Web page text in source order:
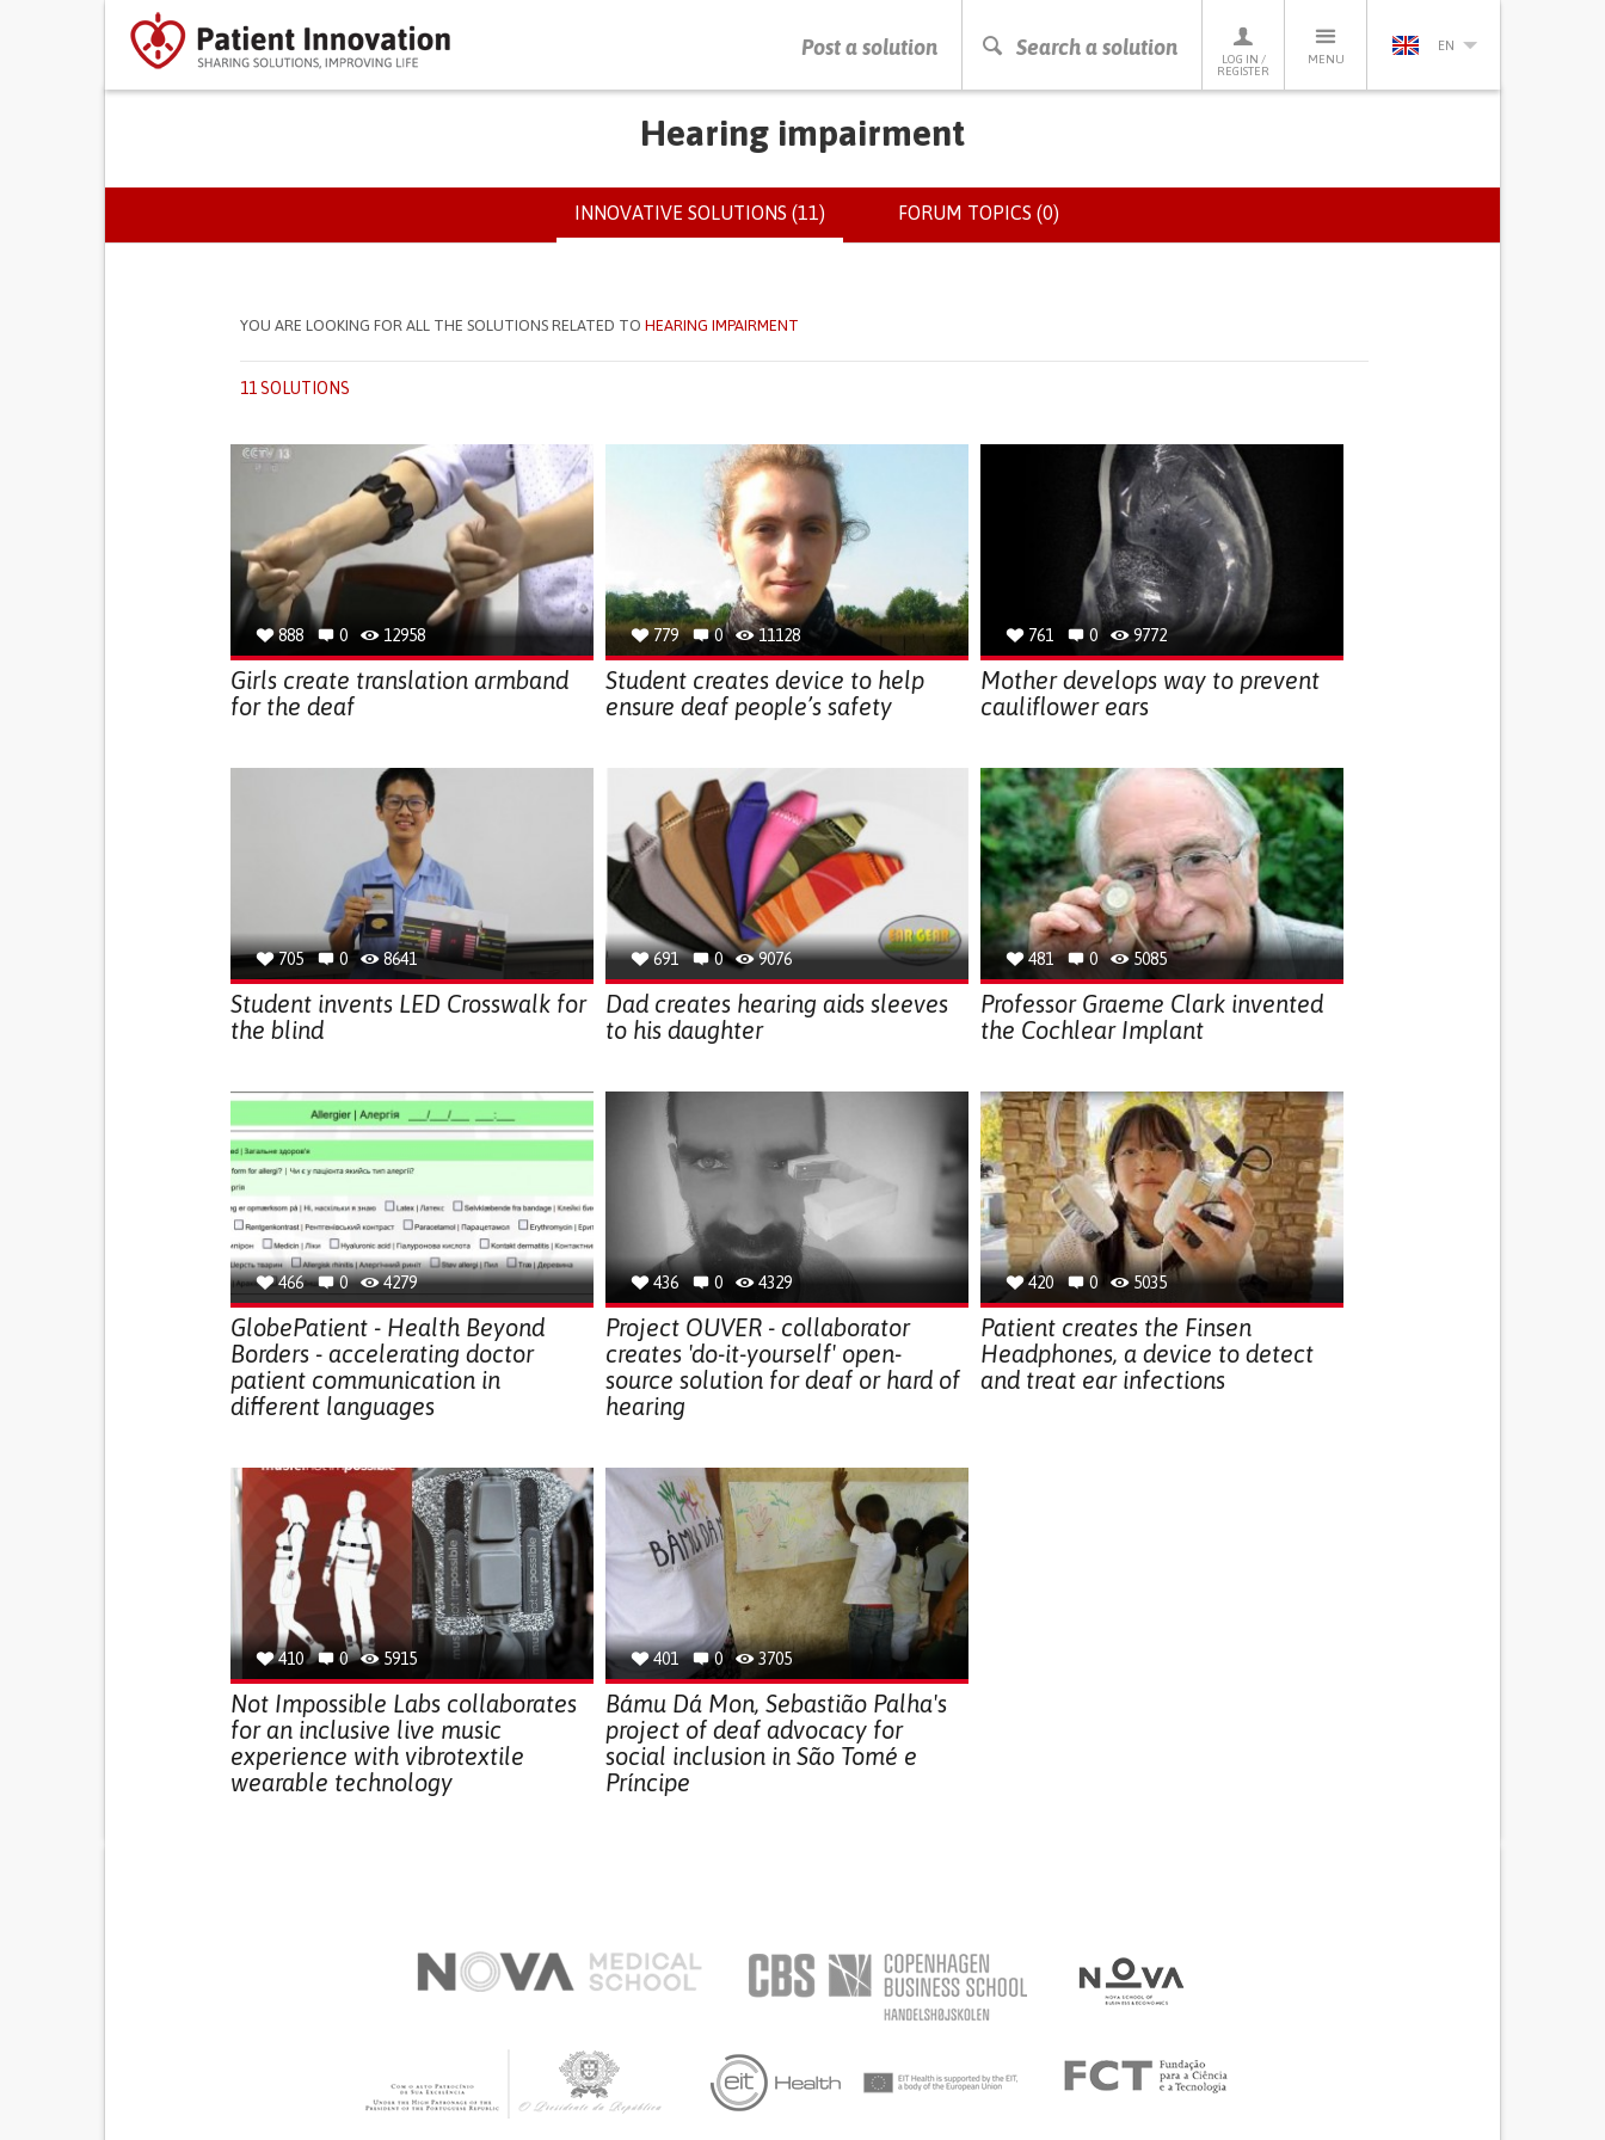
Post a solution Search a solution
LOG IN /
REGISTER
MENU
EN
PRESS ENTER TO START SEARCHING
Hearing impairment
PRIMARY TABS INNOVATIVE SOLUTIONS (11)(ACTIVE
TAB)
FORUM TOPICS (0)
YOU ARE LOOKING FOR ALL THE SOLUTIONS RELATED TO HEARING IMPAIRMENT
11 SOLUTIONS
888 0 12958
Girls create translation armband
for the deaf
779 0 11128
Student creates device to help
ensure deaf people’s safety
761 0 9772
Mother develops way to prevent
cauliflower ears
705 0 8641
Student invents LED Crosswalk for
the blind
691 0 9076
Dad creates hearing aids sleeves
to his daughter
481 0 5085
Professor Graeme Clark invented
the Cochlear Implant
466 0 4279
GlobePatient - Health Beyond
Borders - accelerating doctor
patient communication in
different languages
436 0 4329
Project OUVER - collaborator
creates 'do-it-yourself' open-
source solution for deaf or hard of
hearing
420 0 5035
Patient creates the Finsen
Headphones, a device to detect
and treat ear infections
410 0 5915
Not Impossible Labs collaborates
for an inclusive live music
experience with vibrotextile
wearable technology
401 0 3705
Bámu Dá Mon, Sebastião Palha's
project of deaf advocacy for
social inclusion in São Tomé e
Príncipe